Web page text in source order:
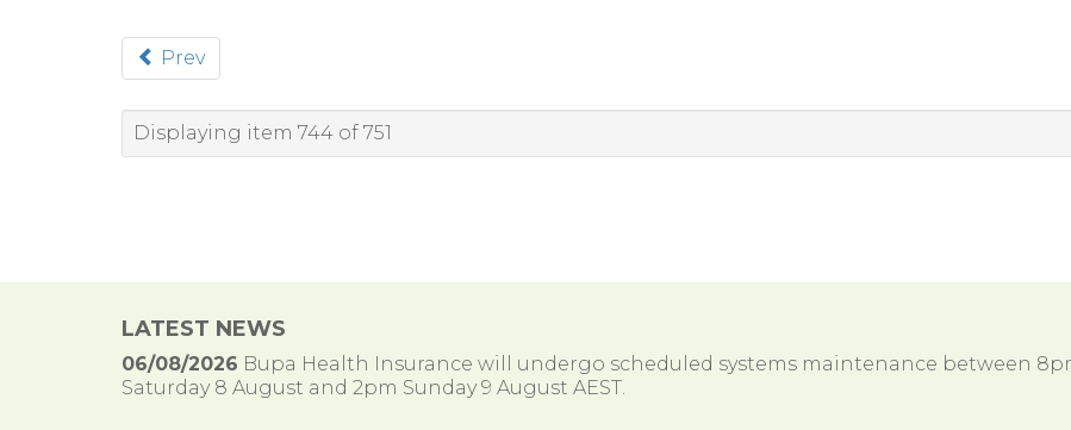
Prev
Displaying item 744 of 751
LATEST NEWS
06/08/2026 Bupa Health Insurance will undergo scheduled systems maintenance between
Saturday 8 August and 2pm Sunday 9 August AEST.